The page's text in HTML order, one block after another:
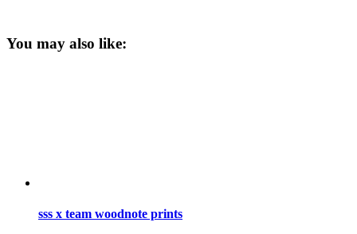
You may also like:
sss x team woodnote prints